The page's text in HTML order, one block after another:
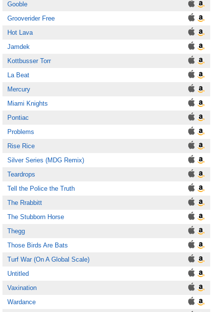
Gooble
Grooverider Free
Hot Lava
Jamdek
Kottbusser Torr
La Beat
Mercury
Miami Knights
Pontiac
Problems
Rise Rice
Silver Series (MDG Remix)
Teardrops
Tell the Police the Truth
The Rrabbitt
The Stubborn Horse
Thegg
Those Birds Are Bats
Turf War (On A Global Scale)
Untitled
Vaxination
Wardance